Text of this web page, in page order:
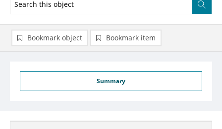
Summary
Bookmark object Bookmark item